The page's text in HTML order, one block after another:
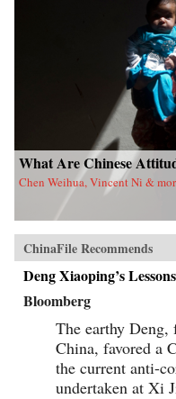
What Are Chinese
Chen Weihua, Vincent Ni &
ChinaFile Recommends
Deng Xiaoping’s
Bloomberg
The earthy
China, favored a
the current anti-
undertaken at Xi